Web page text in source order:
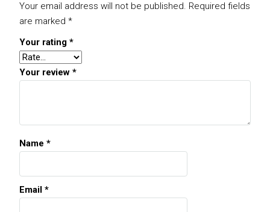
Your email address will not be published. Required fields
are marked *
Your rating *
Your review *
Name *
Email *